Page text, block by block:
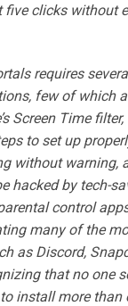
five clicks without
requires
few of which
Screen Time
to set up
without warning,
hacked by tech-
control
many of the
as Discord,
that no one
install more than